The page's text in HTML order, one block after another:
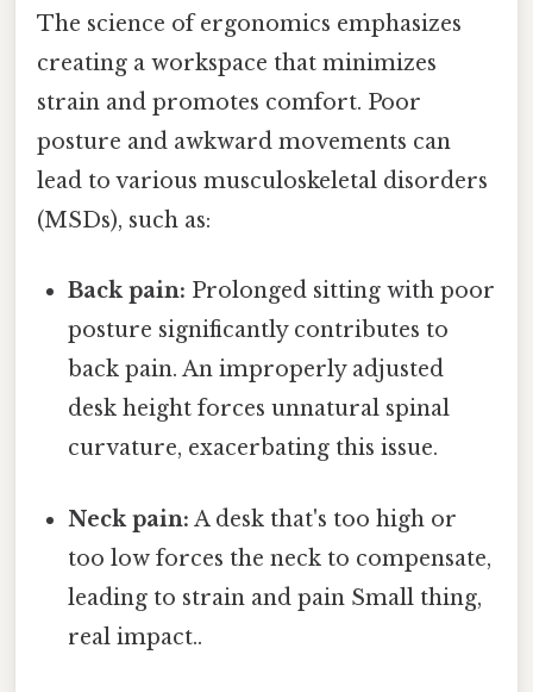
The science of ergonomics emphasizes
creating a workspace that minimizes
strain and promotes comfort. Poor
posture and awkward movements can
lead to various musculoskeletal disorders
(MSDs), such as:
Back pain: Prolonged sitting with poor
posture significantly contributes to
back pain. An improperly adjusted
desk height forces unnatural spinal
curvature, exacerbating this issue.
Neck pain: A desk that's too high or
too low forces the neck to compensate,
leading to strain and pain Small thing,
real impact..